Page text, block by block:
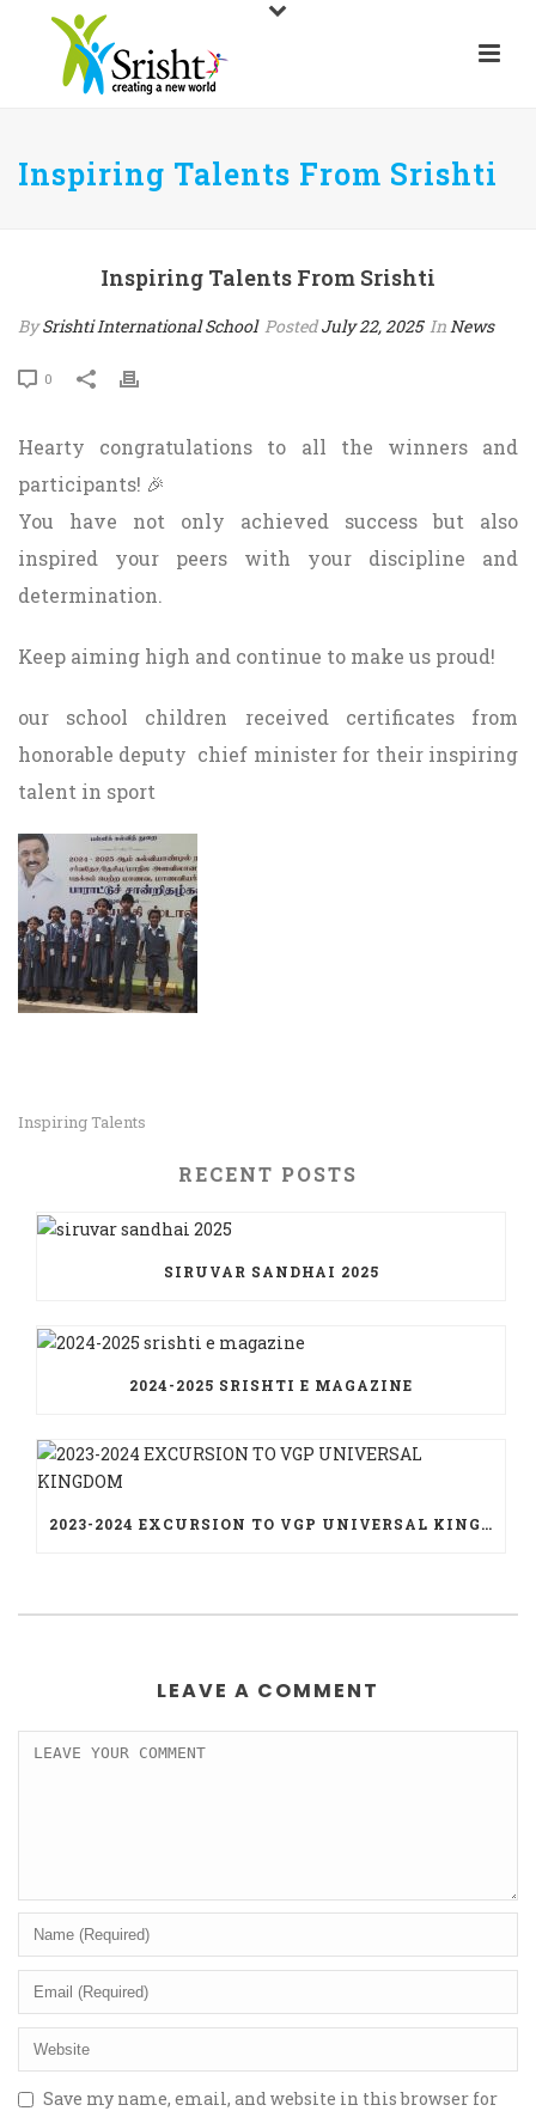
Inspiring Talents From Srishti
Inspiring Talents From Srishti
BySrishti International School PostedJuly 22, 2025 InNews
0
Hearty congratulations to all the winners and
participants! 🎉
You have not only achieved success but also
inspired your peers with your discipline and
determination.
Keep aiming high and continue to make us proud!
our school children received certificates from
honorable deputy chief minister for their inspiring
talent in sport
Inspiring Talents
RECENT POSTS
SIRUVAR SANDHAI 2025
2024-2025 SRISHTI E MAGAZINE
2023-2024 EXCURSION TO VGP UNIVERSAL KINGDOM
LEAVE A COMMENT
Save my name, email, and website in this browser for